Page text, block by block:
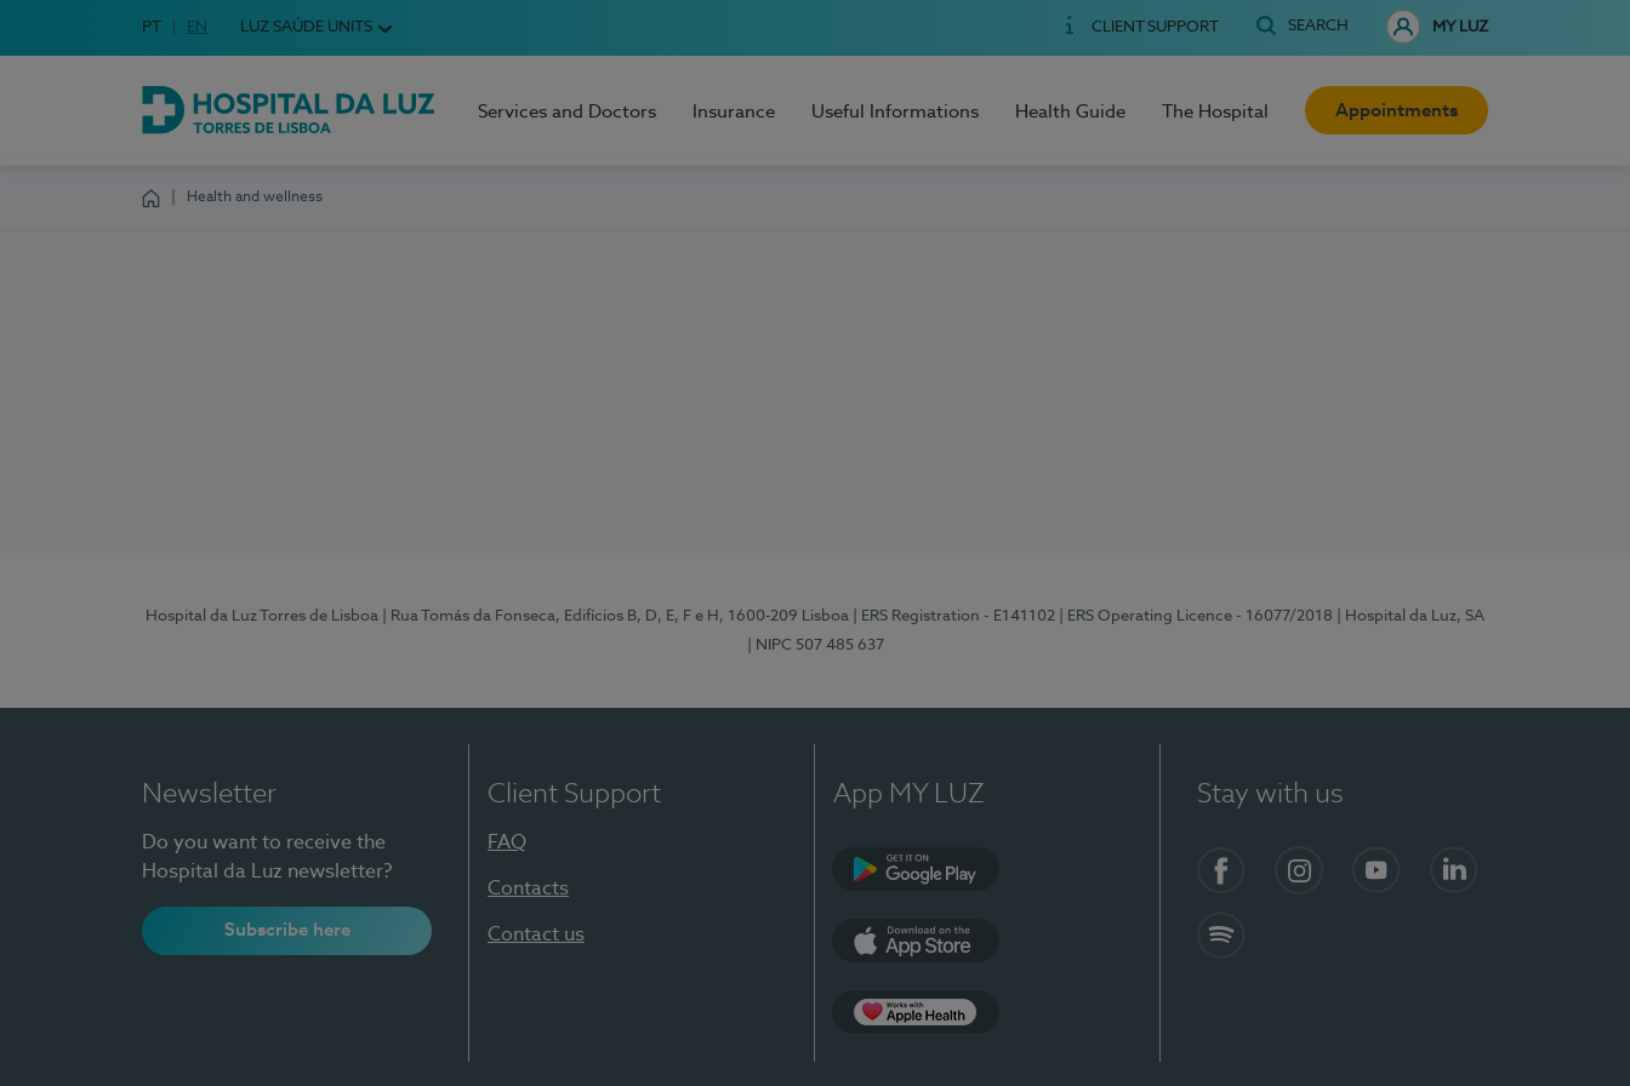
Choose your language
Idioma em Português
PT English Language
EN LUZ SAÚDE UNITS CLIENT SUPPORT SEARCH MY LUZ
Hospital da Luz Torres de Lisboa
Services and Doctors Insurance Useful Informations Health Guide The Hospital Appointments
Health and wellness
Hospital da Luz Torres de Lisboa | Rua Tomás da Fonseca, Edifícios B, D, E, F e H, 1600-209 Lisboa | ERS Registration - E141102 | ERS Operating Licence - 16077/2018
| Hospital da Luz, SA
| NIPC 507 485 637
Newsletter
Do you want to receive the
Hospital da Luz newsletter?
Subscribe here
Client Support
FAQ
Contacts
Contact us
App MY LUZ Stay with us